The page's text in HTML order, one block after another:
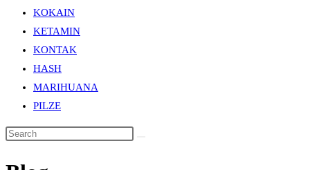
KOKAIN
KETAMIN
KONTAK
HASH
MARIHUANA
PILZE